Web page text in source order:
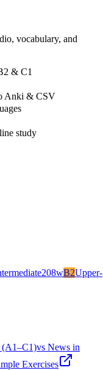
vocabulary, and
& C1
Anki & CSV
study
208wB2Upper-
(A1–C1)vs News in
Exercises